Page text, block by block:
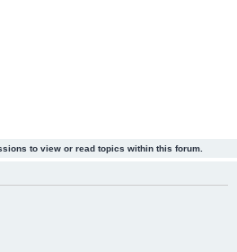
to view or read topics within this forum.